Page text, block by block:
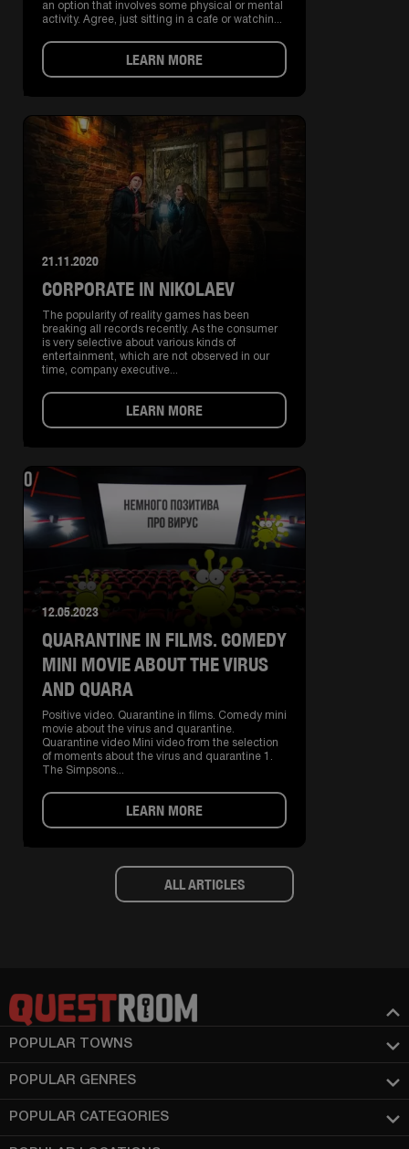
an option that involves some physical or mental
activity. Agree, just sitting in a cafe or watchin...
LEARN MORE
CORPORATE IN NIKOLAEV
The popularity of reality games has been
breaking all records recently. As the consumer
is very selective about various kinds of
entertainment, which are not observed in our
time, company executive...
21.11.2020
LEARN MORE
QUARANTINE IN FILMS. COMEDY
MINI MOVIE ABOUT THE VIRUS
AND QUARA
Positive video. Quarantine in films. Comedy mini
movie about the virus and quarantine.
Quarantine video Mini video from the selection
of moments about the virus and quarantine 1.
The Simpsons...
12.05.2023
LEARN MORE
ALL ARTICLES
POPULAR TOWNS
POPULAR GENRES
POPULAR CATEGORIES